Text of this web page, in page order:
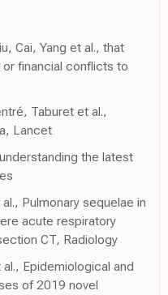
Cai, Yang et al., that
financial conflicts to
Taburet et al.,
Lancet
the latest
Pulmonary sequelae in
acute respiratory
CT, Radiology
Epidemiological and
of 2019 novel